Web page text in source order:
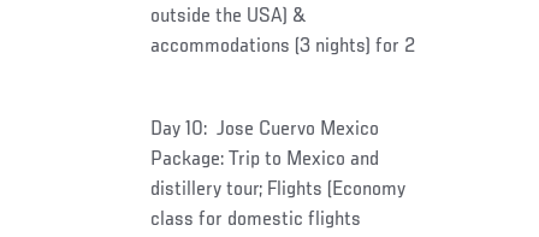
outside the USA) &
accommodations (3 nights) for 2
Day 10: Jose Cuervo Mexico
Package: Trip to Mexico and
distillery tour; Flights (Economy
class for domestic flights